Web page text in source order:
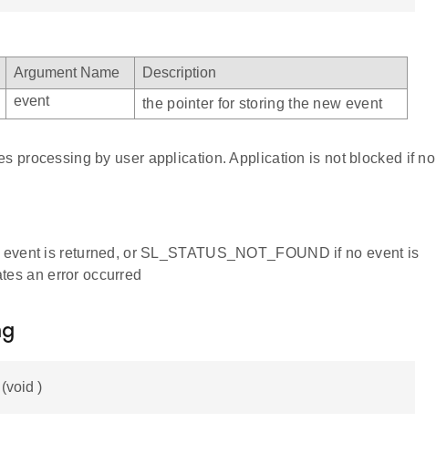
Argument Name
Description
event the pointer for storing the new event
processing by user application. Application is not blocked if no
is returned, or SL_STATUS_NOT_FOUND if no event is
an error occurred
)